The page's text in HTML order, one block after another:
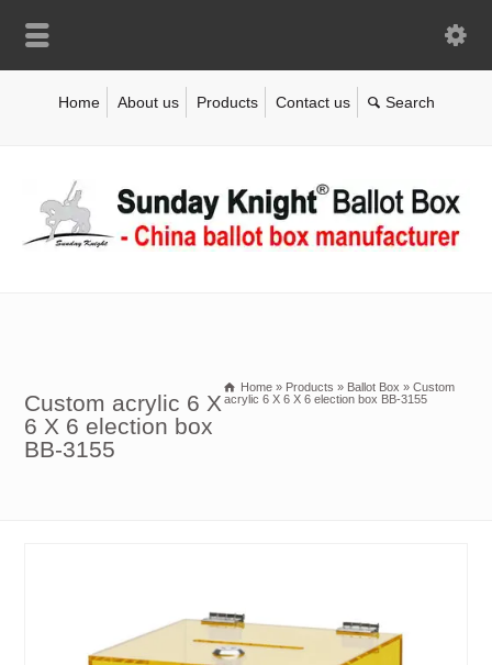
Home About us Products Contact us
Custom acrylic 6 X
6 X 6 election box
BB-3155
Home » Products » Ballot Box » Custom
acrylic 6 X 6 X 6 election box BB-3155